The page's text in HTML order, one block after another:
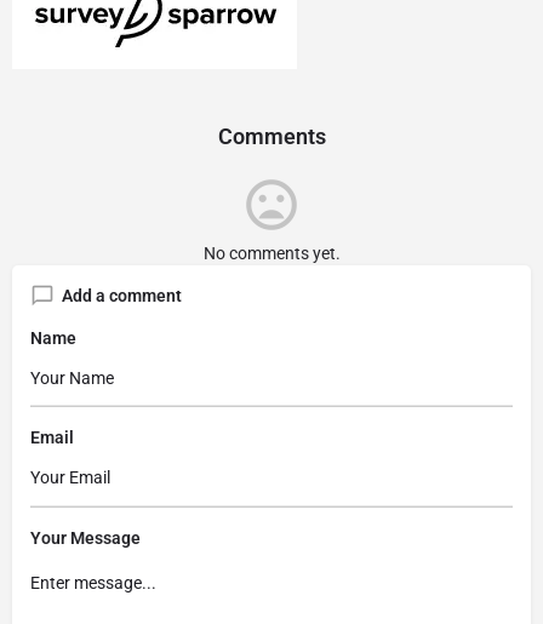
Comments
No comments yet.
Add a comment
Name
Email
Your Message